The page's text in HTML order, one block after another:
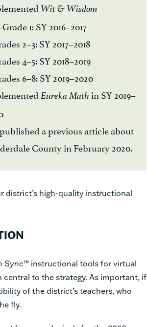
Wit & Wisdom
1: SY 2016–2017
2–3: SY 2017–2018
4–5: SY 2018–2019
6–8: SY 2019–2020
Eureka Math in SY 2019–
a previous article about
County in February 2020.
district’s high-quality instructional
Sync™ instructional tools for virtual
to the strategy. As important, if
of the district’s teachers, who
fly.